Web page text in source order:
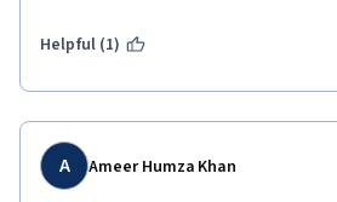
Helpful (1)
A Ameer Humza Khan